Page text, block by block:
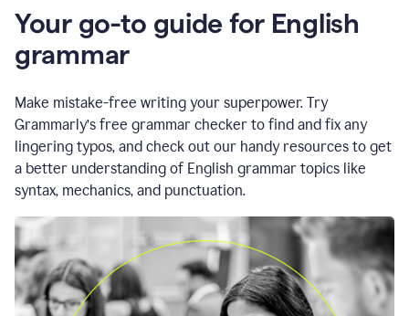
Your go-to guide for English
grammar
Make mistake-free writing your superpower. Try
Grammarly’s free grammar checker to find and fix any
lingering typos, and check out our handy resources to get
a better understanding of English grammar topics like
syntax, mechanics, and punctuation.